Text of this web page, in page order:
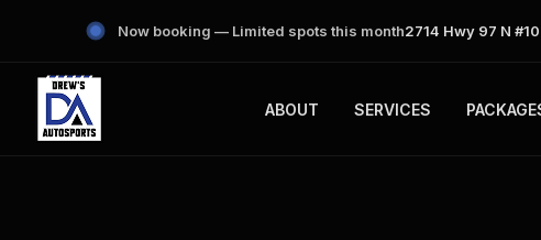
Now booking — Limited spots this month2714 Hwy 97 N
ABOUT SERVICES